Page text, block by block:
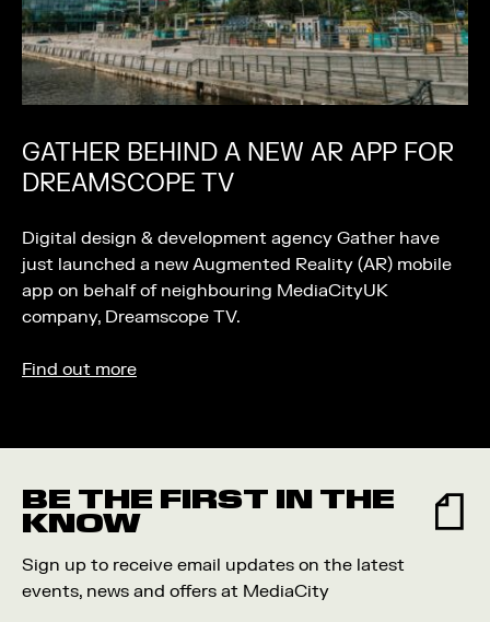
GATHER BEHIND A NEW AR APP FOR
DREAMSCOPE TV
Digital design & development agency Gather have
just launched a new Augmented Reality (AR) mobile
app on behalf of neighbouring MediaCityUK
company, Dreamscope TV.
Find out more
BE THE FIRST IN THE
KNOW
Sign up to receive email updates on the latest
events, news and offers at MediaCity